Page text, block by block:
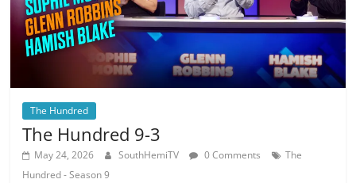
The Hundred
The Hundred 9-3
May 24, 2026 SouthHemiTV 0 Comments
The
Hundred - Season 9